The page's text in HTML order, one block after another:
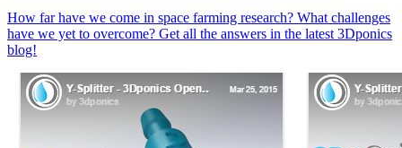
How far have we come in space farming research? What challenges
have we yet to overcome? Get all the answers in the latest 3Dponics
blog!